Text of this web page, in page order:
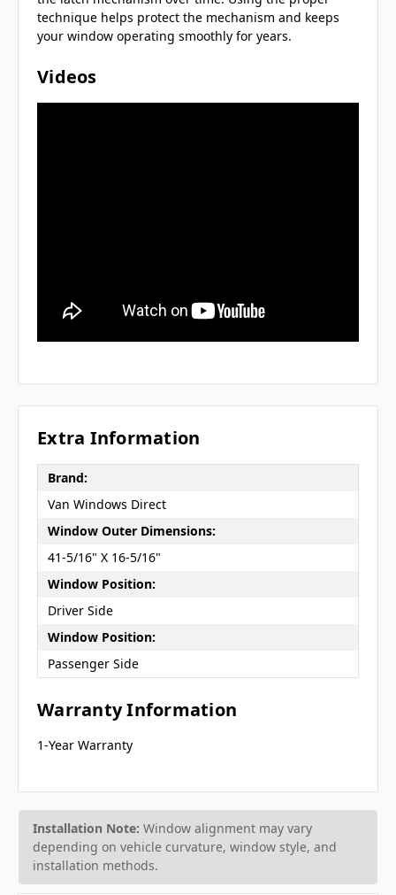
technique helps protect the mechanism and keeps
your window operating smoothly for years.
Videos
Extra Information
Brand:
Van Windows Direct
Window Outer Dimensions:
41-5/16" X 16-5/16"
Window Position:
Driver Side
Window Position:
Passenger Side
Warranty Information
1-Year Warranty
Installation Note: Window alignment may vary
depending on vehicle curvature, window style, and
installation methods.